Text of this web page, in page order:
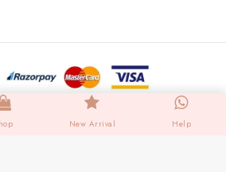
New Arrival Help